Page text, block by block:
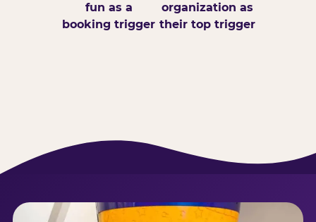
fun as a
booking trigger
organization as
their top trigger